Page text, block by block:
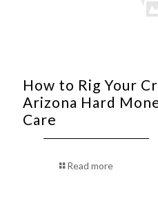
How to Rig Your
Arizona Hard
Care
Read more